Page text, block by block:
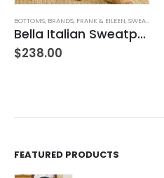
,JEANS,WOMEN'S CLOTHING
BOTTOMS, BRANDS, FRANK & EILEEN,SWEATPANTS
Bella Italian Sweatpant
$238.00
FEATURED PRODUCTS